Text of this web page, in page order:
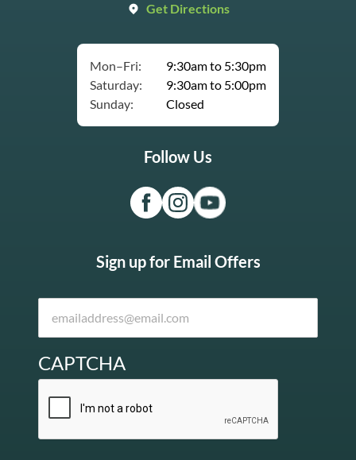
Get Directions
Mon–Fri:
9:30am to 5:30pm
Saturday:
9:30am to 5:00pm
Sunday:
Closed
Follow Us
Sign up for Email Offers
CAPTCHA